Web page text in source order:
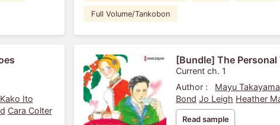
Full Volume/Tankobon
Kako Ito
Cara Colter
[Bundle] The Personal
Current ch. 1
Author :
Mayu Takayama
Bond Jo Leigh Heather
Read sample